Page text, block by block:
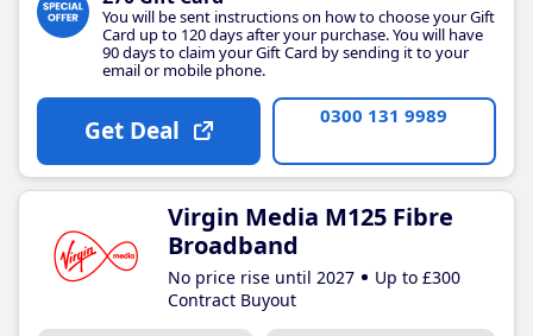
You will be sent instructions on how to choose your Gift
Card up to 120 days after your purchase. You will have
90 days to claim your Gift Card by sending it to your
email or mobile phone.
Get Deal 0300 131 9989
Virgin Media M125 Fibre
Broadband
No price rise until 2027
Up to £300
Contract Buyout